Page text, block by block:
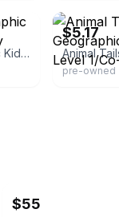
Lions (national Geographic Kids Readers, Level 1) By Marsh, Laura
$5.17
pre-owned
$55